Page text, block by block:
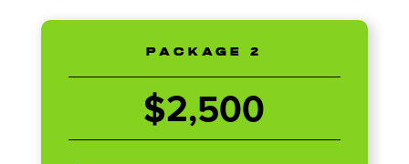
PACKAGE 2
$2,500